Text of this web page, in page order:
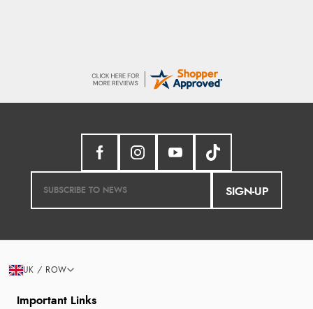
SIGN-UP
Important Links
UK / ROW